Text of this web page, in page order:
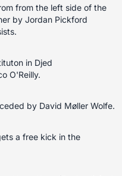
from the left side of the
by Jordan Pickford
in Djed
O'Reilly.
by David Møller Wolfe.
a free kick in the